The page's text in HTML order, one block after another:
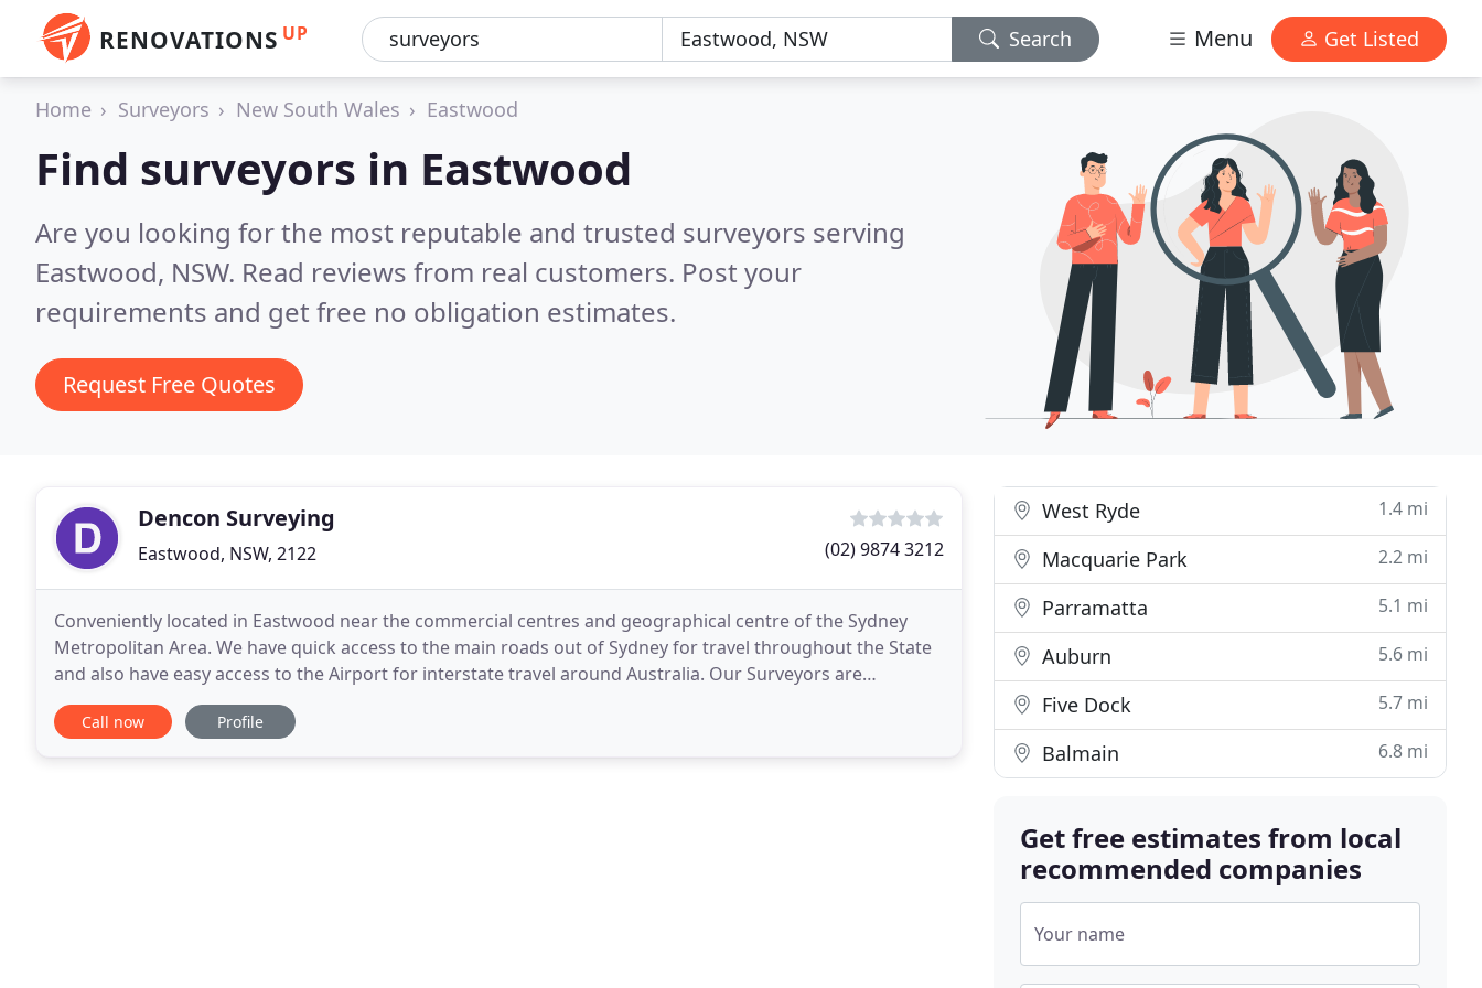
RENOVATIONS UP Search Menu Get Listed
Home Surveyors New South Wales Eastwood
Find surveyors in Eastwood
Are you looking for the most reputable and trusted surveyors serving
Eastwood, NSW. Read reviews from real customers. Post your
requirements and get free no obligation estimates.
Request Free Quotes
Dencon Surveying
Eastwood, NSW, 2122 (02) 9874 3212
Conveniently located in Eastwood near the commercial centres and geographical centre of the Sydney
Metropolitan Area. We have quick access to the main roads out of Sydney for travel throughout the State
and also have easy access to the Airport for interstate travel around Australia. Our Surveyors are
equipped and trained with state-of-the-art electronic
Call now Profile
West Ryde 1.4 mi
Macquarie Park 2.2 mi
Parramatta 5.1 mi
Auburn 5.6 mi
Five Dock 5.7 mi
Balmain 6.8 mi
Get free estimates from local
recommended companies
Your name